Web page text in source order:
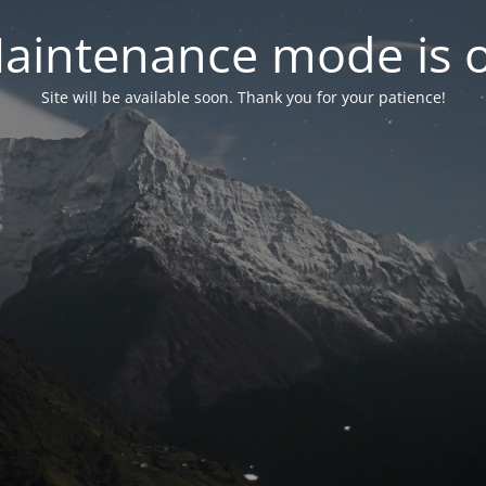
mode is
Site will be available soon. Thank you for your patience!